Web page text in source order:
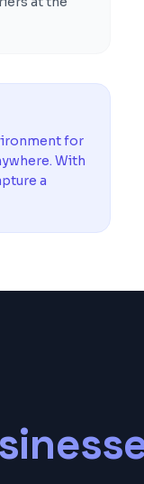
for
With
a